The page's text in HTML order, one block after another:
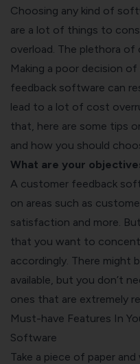
Choosing any kind of
are a lot of things to
overload. The plethora of
Making a poor decision
feedback software can
lead to a lot of cost
that, here are some tips
and how you should
What are your
A customer feedback
on areas such as
satisfaction and more.
that you want to
accordingly. There might
available, but you don’t
ones that are extremely
Must-have Features In
Software
Take a piece of paper